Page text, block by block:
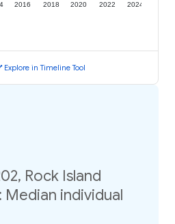
2016 2018 2020 2022 2024
Explore in Timeline Tool
Rock Island
Median individual